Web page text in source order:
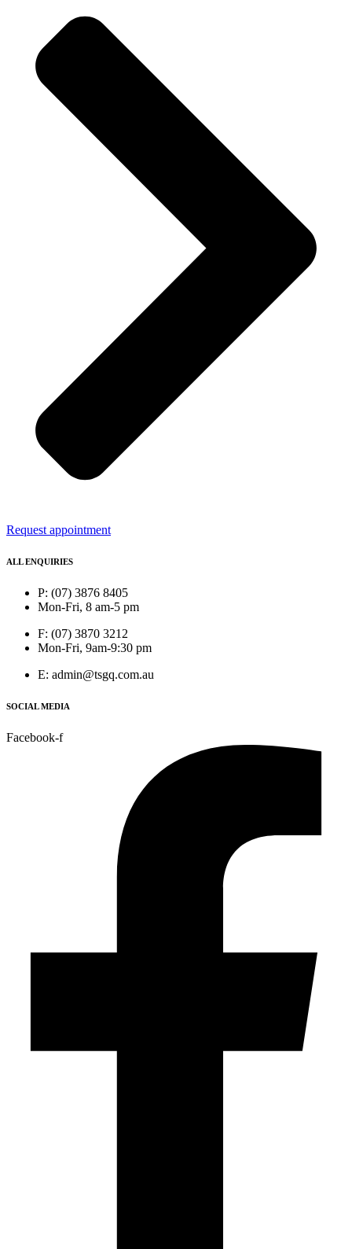
Request appointment
ALL ENQUIRIES
P: (07) 3876 8405
Mon-Fri, 8 am-5 pm
F: (07) 3870 3212
Mon-Fri, 9am-9:30 pm
E: admin@tsgq.com.au
SOCIAL MEDIA
Facebook-f